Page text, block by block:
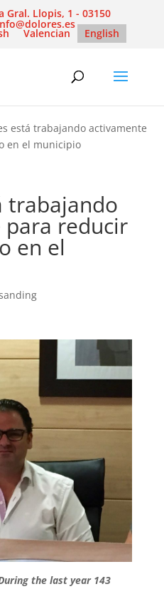
Gral. Llopis, 1 - 03150
Valencian English
está trabajando activamente
en el municipio
trabajando
reducir
en el
the last year 143